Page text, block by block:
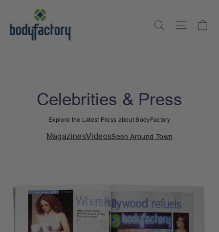
content
Search Site
Celebrities & Press
Explore the Latest Press about BodyFactory
MagazinesVideosSeen Around Town